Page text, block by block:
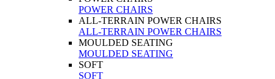
POWER CHAIRS
ALL-TERRAIN POWER CHAIRS
ALL-TERRAIN POWER CHAIRS
MOULDED SEATING
MOULDED SEATING
SOFT
SOFT